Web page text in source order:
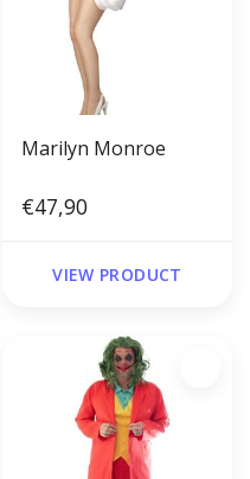
Marilyn Monroe
€47,90
VIEW PRODUCT